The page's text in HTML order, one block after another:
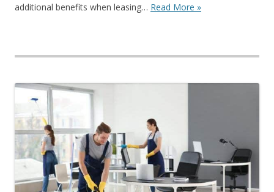
additional benefits when leasing… Read More »